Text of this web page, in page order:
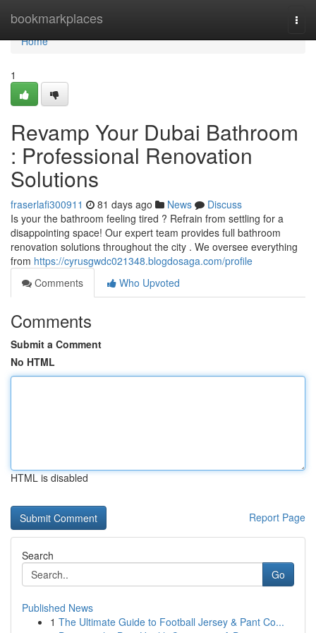
bookmarkplaces
Home
Home
1
Revamp Your Dubai Bathroom
: Professional Renovation
Solutions
fraserlafi300911 81 days ago News
Discuss
Is your the bathroom feeling tired ? Refrain from settling for a
disappointing space! Our expert team provides full bathroom
renovation solutions throughout the city . We oversee everything
from https://cyrusgwdc021348.blogdosaga.com/profile
Comments
Who Upvoted
Comments
Submit a Comment
No HTML
HTML is disabled
Report Page
Search
Go
Published News
1 The Ultimate Guide to Football Jersey & Pant Co...